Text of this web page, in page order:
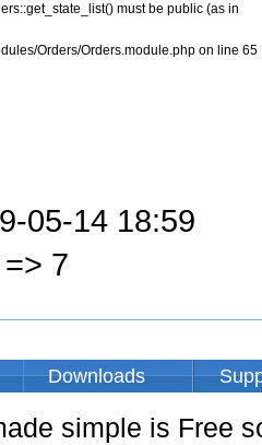
must be public (as in
Orders/Orders.module.php on line 65
05-14 18:59
7
Downloads
simple is Free